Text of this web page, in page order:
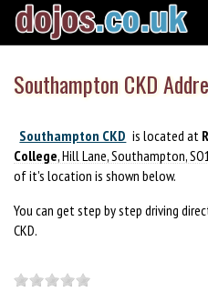
Southampton CKD
Southampton CKD is located at
College, Hill Lane, Southampton,
of it's location is shown below.
You can get step by step driving
CKD.